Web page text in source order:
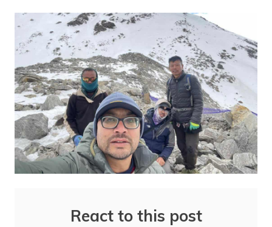
React to this post